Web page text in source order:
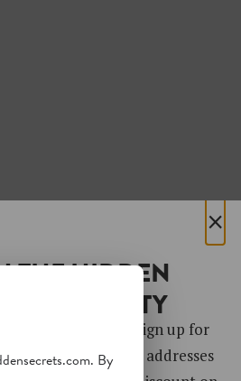
×
THE HIDDEN
SOCIETY
of hidden gems. Sign up for
to over 4,000 addresses
By